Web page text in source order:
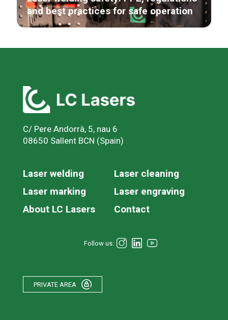
and best practices for safe operation
C/ Pere Andorrà, 5, nau 6
08650 Sallent BCN (Spain)
Laser welding
Laser cleaning
Laser marking
Laser engraving
About LC Lasers
Contact
Follow us:
PRIVATE AREA